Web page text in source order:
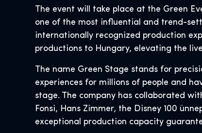
The event will take place at the Green
one of the most influential and trend-
internationally recognized production
productions to Hungary, elevating the
The name Green Stage stands for
experiences for millions of people and
stage. The company has collaborated
Fonsi, Hans Zimmer, the Disney 100
exceptional production capacity